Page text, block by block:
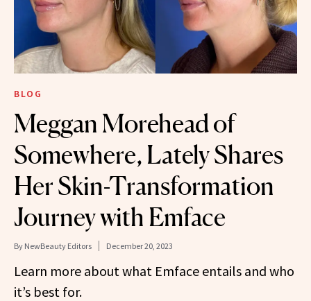
BLOG
Meggan Morehead of
Somewhere, Lately Shares
Her Skin-Transformation
Journey with Emface
By NewBeauty Editors December 20, 2023
Learn more about what Emface entails and who
it’s best for.